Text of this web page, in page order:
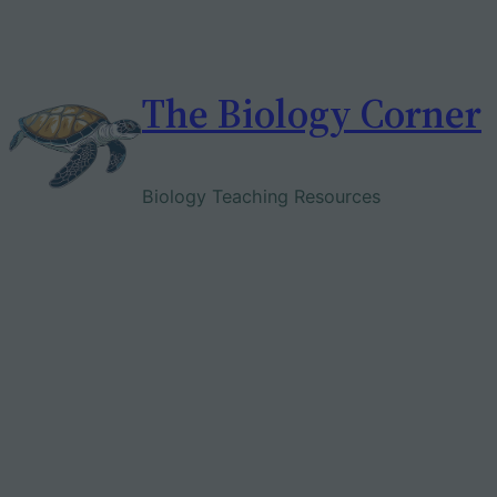
The Biology Corner
Biology Teaching Resources